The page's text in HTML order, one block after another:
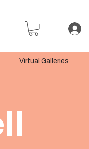
Virtual Galleries